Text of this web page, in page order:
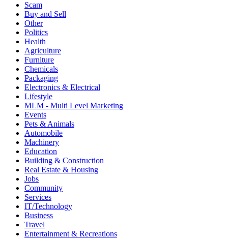
Scam
Buy and Sell
Other
Politics
Health
Agriculture
Furniture
Chemicals
Packaging
Electronics & Electrical
Lifestyle
MLM - Multi Level Marketing
Events
Pets & Animals
Automobile
Machinery
Education
Building & Construction
Real Estate & Housing
Jobs
Community
Services
IT/Technology
Business
Travel
Entertainment & Recreations